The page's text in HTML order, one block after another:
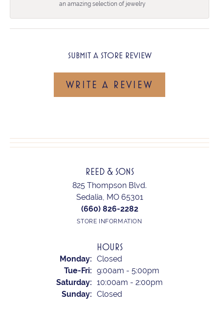
an amazing selection of jewelry
SUBMIT A STORE REVIEW
WRITE A REVIEW
REED & SONS
825 Thompson Blvd.
Sedalia, MO 65301
(660) 826-2282
STORE INFORMATION
HOURS
Monday: Closed
Tue-Fri: Tuesday - Friday:
9:00am - 5:00pm
Saturday: 10:00am - 2:00pm
Sunday: Closed